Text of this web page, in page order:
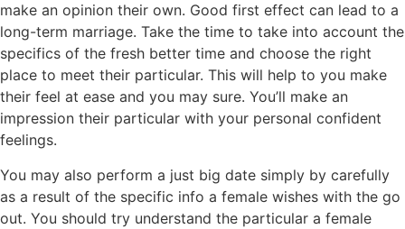
make an opinion their own. Good first effect can lead to a
long-term marriage. Take the time to take into account the
specifics of the fresh better time and choose the right
place to meet their particular. This will help to you make
their feel at ease and you may sure. You’ll make an
impression their particular with your personal confident
feelings.
You may also perform a just big date simply by carefully
as a result of the specific info a female wishes with the go
out. You should try understand the particular a female